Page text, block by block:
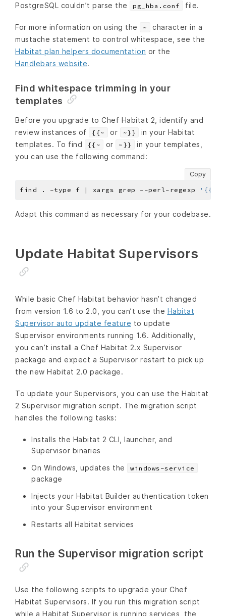
PostgreSQL couldn’t parse the
pg_hba.conf file.
For more information on using the ~
character in a
mustache statement to control whitespace, see the
Habitat plan helpers documentation or the
Handlebars website.
Find whitespace trimming in your
templates
Before you upgrade to Chef Habitat 2, identify and
review instances of
{{~ or ~}}
in your Habitat
templates. To find
{{~ or ~}}
in your templates,
you can use the following command:
Copy
find . -type f | xargs grep --perl-regexp
Adapt this command as necessary for your codebase.
Update Habitat Supervisors
While basic Chef Habitat behavior hasn’t changed
from version 1.6 to 2.0, you can’t use the Habitat
Supervisor auto update feature to update
Supervisor environments running 1.6. Additionally,
you can’t install a Chef Habitat 2.x Supervisor
package and expect a Supervisor restart to pick up
the new Habitat 2.0 package.
To update your Supervisors, you can use the Habitat
2 Supervisor migration script. The migration script
handles the following tasks:
Installs the Habitat 2 CLI, launcher, and
Supervisor binaries
On Windows, updates the
windows-service
package
Injects your Habitat Builder authentication token
into your Supervisor environment
Restarts all Habitat services
Run the Supervisor migration script
Use the following scripts to upgrade your Chef
Habitat Supervisors. If you run this migration script
while a Habitat Supervisor is running services, the